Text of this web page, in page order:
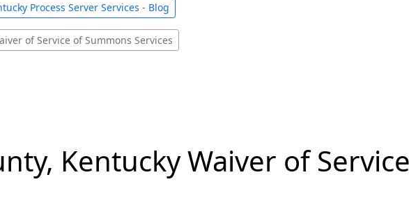
Process Server Services - Blog
of Service of Summons Services
Kentucky Waiver of